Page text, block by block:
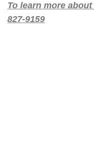
To learn more
827-9159